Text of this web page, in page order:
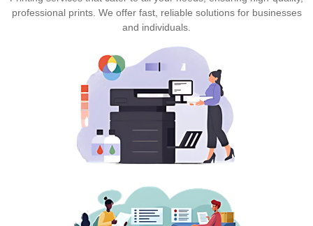
professional prints. We offer fast, reliable solutions for businesses
and individuals.